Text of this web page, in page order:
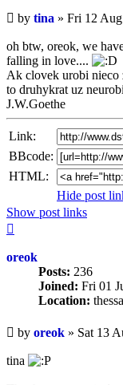
Unread
post
by tina » Fri 12
oh btw, oreok, we
falling in love....
Ak clovek urobi nieco
to druhykrat uz
J.W.Goethe
Link:
BBcode:
HTML:
Hide post
Show post links
oreok
Posts: 236
Joined: Fri 01
Location:
Unread
post
by oreok » Sat 13
tina